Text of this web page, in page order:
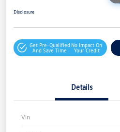
Disclosure
Get Pre-Qualified
And Save Time
No Impact On
Your Credit
Details
Vin